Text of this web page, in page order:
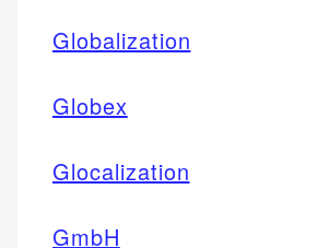
Globalization
Globex
Glocalization
GmbH